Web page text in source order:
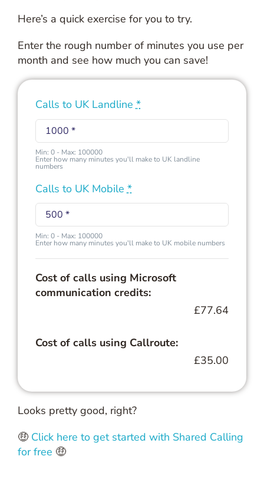
Here’s a quick exercise for you to try.
Enter the rough number of minutes you use per
month and see how much you can save!
Calls to UK Landline*
Min: 0 - Max: 100000
Enter how many minutes you'll make to UK landline
numbers
Calls to UK Mobile *
Min: 0 - Max: 100000
Enter how many minutes you'll make to UK mobile numbers
Cost of calls using Microsoft
communication credits:
£77.64
Cost of calls using Callroute:
£35.00
Looks pretty good, right?
🤑 Click here to get started with Shared Calling
for free 🤑